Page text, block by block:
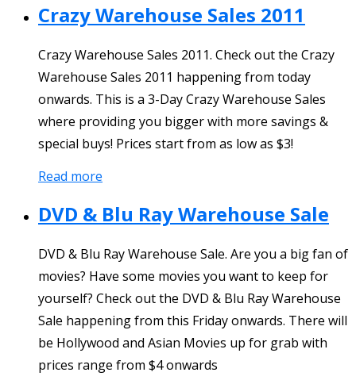
Crazy Warehouse Sales 2011
Crazy Warehouse Sales 2011. Check out the Crazy
Warehouse Sales 2011 happening from today
onwards. This is a 3-Day Crazy Warehouse Sales
where providing you bigger with more savings &
special buys! Prices start from as low as $3!
Read more
DVD & Blu Ray Warehouse Sale
DVD & Blu Ray Warehouse Sale. Are you a big fan of
movies? Have some movies you want to keep for
yourself? Check out the DVD & Blu Ray Warehouse
Sale happening from this Friday onwards. There will
be Hollywood and Asian Movies up for grab with
prices range from $4 onwards